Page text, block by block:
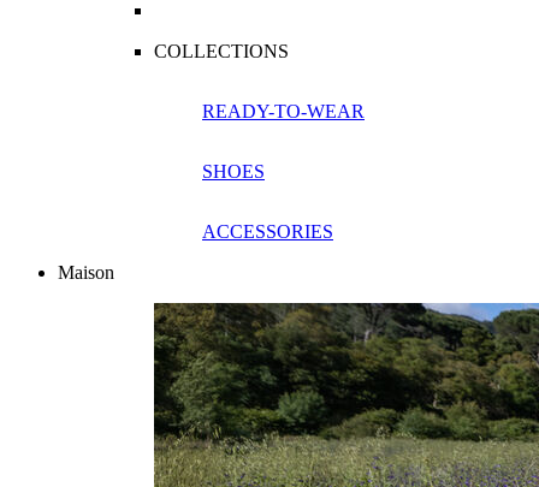
COLLECTIONS
READY-TO-WEAR
SHOES
ACCESSORIES
Maison